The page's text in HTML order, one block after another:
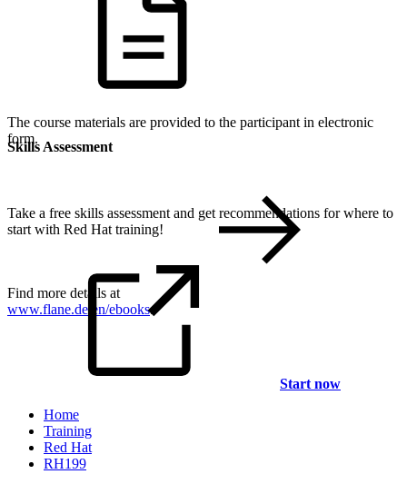
The course materials are provided to the participant in electronic
form.
Find more details at
www.flane.de/en/ebooks.
Skills Assessment
Take a free skills assessment and get recommendations for where to
start with Red Hat training!
Start now
Home
Training
Red Hat
RH199